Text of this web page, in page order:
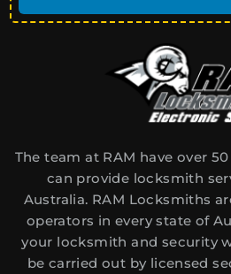
The team at RAM have over
can provide locksmith
Australia. RAM Locksmiths
operators in every state of
your locksmith and security
be carried out by licensed